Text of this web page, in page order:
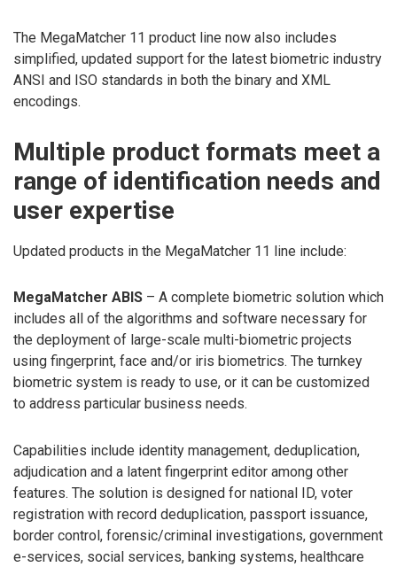
The MegaMatcher 11 product line now also includes
simplified, updated support for the latest biometric industry
ANSI and ISO standards in both the binary and XML
encodings.
Multiple product formats meet a
range of identification needs and
user expertise
Updated products in the MegaMatcher 11 line include:
MegaMatcher ABIS – A complete biometric solution which
includes all of the algorithms and software necessary for
the deployment of large-scale multi-biometric projects
using fingerprint, face and/or iris biometrics. The turnkey
biometric system is ready to use, or it can be customized
to address particular business needs.
Capabilities include identity management, deduplication,
adjudication and a latent fingerprint editor among other
features. The solution is designed for national ID, voter
registration with record deduplication, passport issuance,
border control, forensic/criminal investigations, government
e-services, social services, banking systems, healthcare